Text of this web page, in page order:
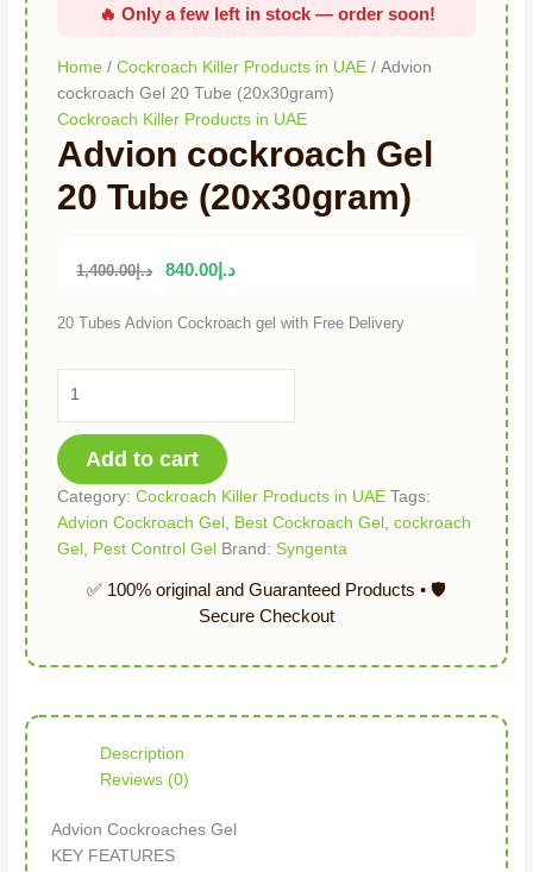
Home /Cockroach Killer Products in UAE / Advion
cockroach Gel 20 Tube (20x30gram)
Cockroach Killer Products in UAE
Advion cockroach Gel
20 Tube (20x30gram)
د.إ1,400.00 د.إ 840.00
20 Tubes Advion Cockroach gel with Free Delivery
Add to cart
Category:Cockroach Killer Products in UAE Tags:
Advion Cockroach Gel Best Cockroach Gel ,cockroach
Gel Pest Control Gel Brand:Syngenta
Description
Reviews (0)
Advion Cockroaches Gel
KEY FEATURES